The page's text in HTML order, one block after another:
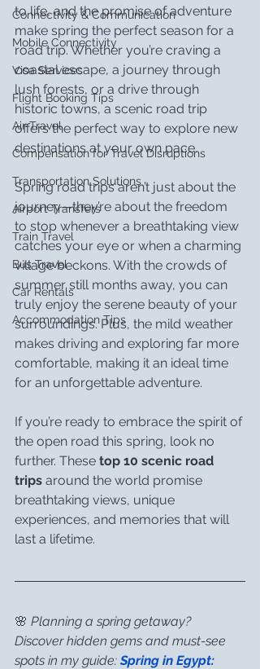
Connectivity & Communication
Mobile Connectivity
Visa Services
Flight Booking Tips
Air Travel
Compensation for Travel Disruptions
Transportation Solutions
Airport Transfers
Train Travel
Bus Travel
Car Rentals
Accommodation Tips
to life, and the promise of adventure
make spring the perfect season for a
road trip. Whether you’re craving a
coastal escape, a journey through
lush forests, or a drive through
historic towns, a scenic road trip
offers the perfect way to explore new
destinations at your own pace.
Spring road trips aren’t just about the
journey—they’re about the freedom
to stop whenever a breathtaking view
catches your eye or when a charming
village beckons. With the crowds of
summer still months away, you can
truly enjoy the serene beauty of your
surroundings. Plus, the mild weather
makes driving and exploring far more
comfortable, making it an ideal time
for an unforgettable adventure.
If you’re ready to embrace the spirit of
the open road this spring, look no
further. These top 10 scenic road
trips around the world promise
breathtaking views, unique
experiences, and memories that will
last a lifetime.
🌸 Planning a spring getaway?
Discover hidden gems and must-see
spots in my guide: Spring in Egypt: